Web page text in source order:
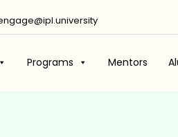
Programs Mentors